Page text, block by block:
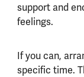
support and
feelings.
If you can,
specific time.